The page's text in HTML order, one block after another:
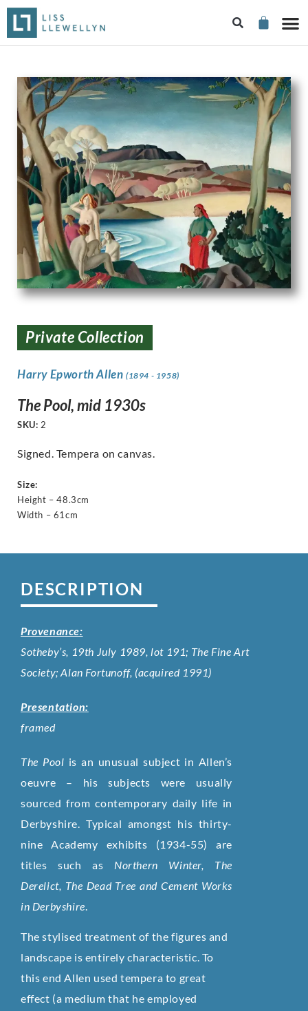
Private Collection
Harry Epworth Allen (1894 - 1958)
The Pool, mid 1930s
SKU: 2
Signed. Tempera on canvas.
Size:
Height – 48.3cm
Width – 61cm
DESCRIPTION
Provenance:
Sotheby’s, 19th July 1989, lot 191; The Fine Art
Society; Alan Fortunoff, (acquired 1991)
Presentation:
framed
The Pool is an unusual subject in Allen’s
oeuvre – his subjects were usually
sourced from contemporary daily life in
Derbyshire. Typical amongst his thirty-
nine Academy exhibits (1934-55) are
titles such as Northern Winter, The
Derelict, The Dead Tree and Cement Works
in Derbyshire
The stylised treatment of the figures and
landscape is entirely characteristic. To
this end Allen used tempera to great
effect (a medium that he employed